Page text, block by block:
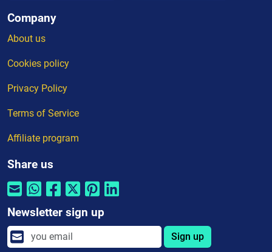
Company
About us
Cookies policy
Privacy Policy
Terms of Service
Affiliate program
Share us
Newsletter sign up
Sign up